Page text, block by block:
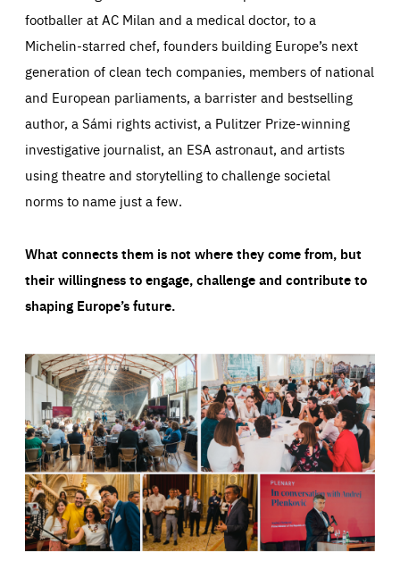
footballer at AC Milan and a medical doctor, to a
Michelin-starred chef, founders building Europe’s next
generation of clean tech companies, members of national
and European parliaments, a barrister and bestselling
author, a Sámi rights activist, a Pulitzer Prize-winning
investigative journalist, an ESA astronaut, and artists
using theatre and storytelling to challenge societal
norms to name just a few.
What connects them is not where they come from, but
their willingness to engage, challenge and contribute to
shaping Europe’s future.